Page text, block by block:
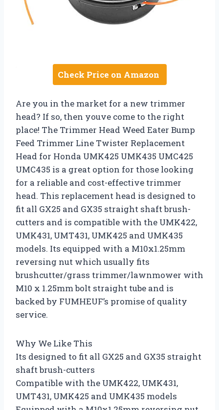
Check Price on Amazon
Are you in the market for a new trimmer
head? If so, then youve come to the right
place! The Trimmer Head Weed Eater Bump
Feed Trimmer Line Twister Replacement
Head for Honda UMK425 UMK435 UMC425
UMC435 is a great option for those looking
for a reliable and cost-effective trimmer
head. This replacement head is designed to
fit all GX25 and GX35 straight shaft brush-
cutters and is compatible with the UMK422,
UMK431, UMT431, UMK425 and UMK435
models. Its equipped with a M10x1.25mm
reversing nut which usually fits
brushcutter/grass trimmer/lawnmower with
M10 x 1.25mm bolt straight tube and is
backed by FUMHEUF’s promise of quality
service.
Why We Like This
Its designed to fit all GX25 and GX35 straight
shaft brush-cutters
Compatible with the UMK422, UMK431,
UMT431, UMK425 and UMK435 models